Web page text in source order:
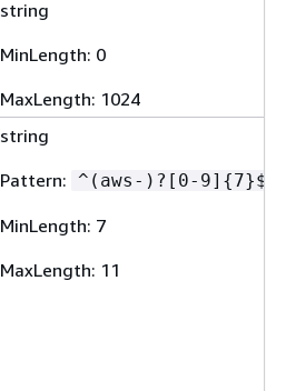
string
MinLength: 0
MaxLength: 1024
string
Pattern: ^(aws-)?[0-9] {7}$
MinLength: 7
MaxLength: 11